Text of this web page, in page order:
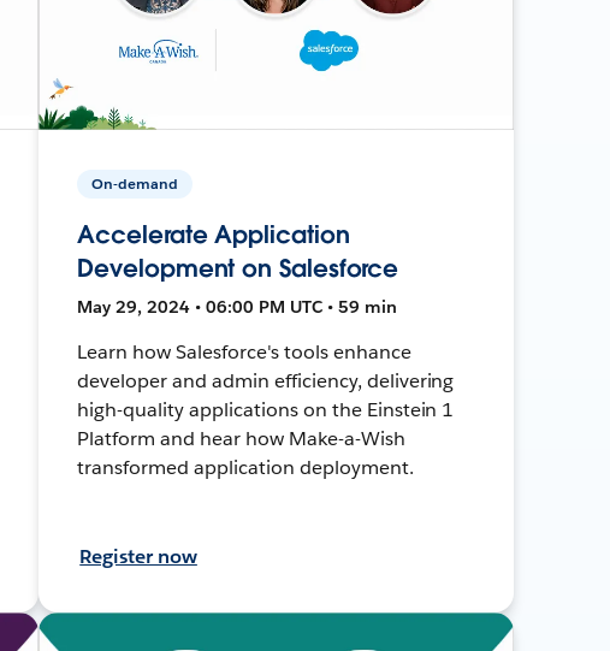
On-demand
Accelerate Application
Development on Salesforce
May 29, 2024 • 06:00 PM UTC • 59 min
Learn how Salesforce's tools enhance
developer and admin efficiency, delivering
high-quality applications on the Einstein 1
Platform and hear how Make-a-Wish
transformed application deployment.
Register now